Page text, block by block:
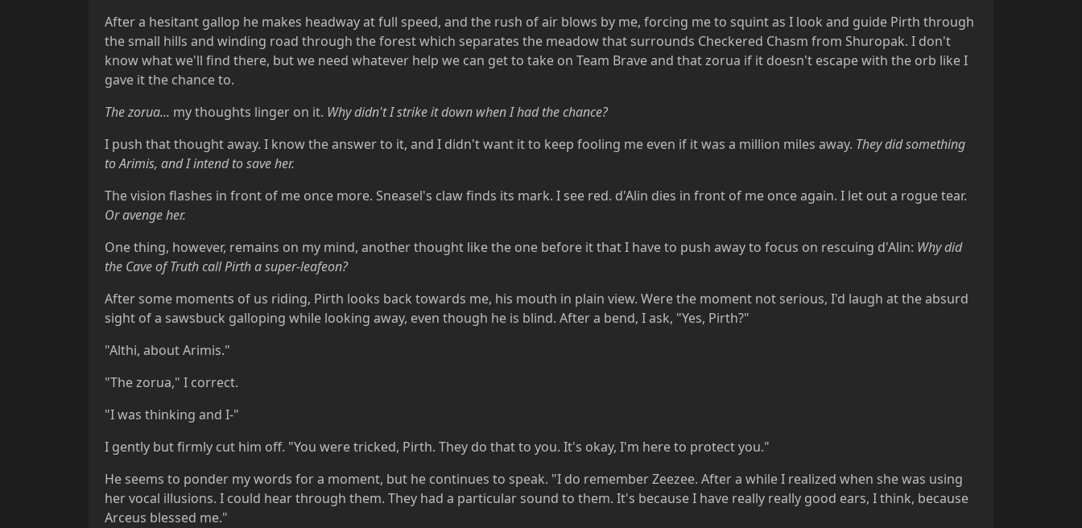
After a hesitant gallop he makes headway at full speed, and the rush of air blows by me, forcing me to squint as I look and guide Pirth through
the small hills and winding road through the forest which separates the meadow that surrounds Checkered Chasm from Shuropak. I don't
know what we'll find there, but we need whatever help we can get to take on Team Brave and that zorua if it doesn't escape with the orb like I
gave it the chance to.
The zorua... my thoughts linger on it. Why didn't I strike it down when I had the chance?
I push that thought away. I know the answer to it, and I didn't want it to keep fooling me even if it was a million miles away. They did something
to Arimis, and I intend to save her.
The vision flashes in front of me once more. Sneasel's claw finds its mark. I see red. d'Alin dies in front of me once again. I let out a rogue tear.
Or avenge her.
One thing, however, remains on my mind, another thought like the one before it that I have to push away to focus on rescuing d'Alin: Why did
the Cave of Truth call Pirth a super-leafeon?
After some moments of us riding, Pirth looks back towards me, his mouth in plain view. Were the moment not serious, I'd laugh at the absurd
sight of a sawsbuck galloping while looking away, even though he is blind. After a bend, I ask, "Yes, Pirth?"
"Althi, about Arimis."
"The zorua," I correct.
"I was thinking and I-"
I gently but firmly cut him off. "You were tricked, Pirth. They do that to you. It's okay, I'm here to protect you."
He seems to ponder my words for a moment, but he continues to speak. "I do remember Zeezee. After a while I realized when she was using
her vocal illusions. I could hear through them. They had a particular sound to them. It's because I have really really good ears, I think, because
Arceus blessed me."